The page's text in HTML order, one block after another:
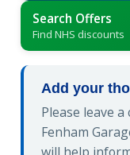
Search Offers
Find NHS discounts
Add your
Please leave
Fenham